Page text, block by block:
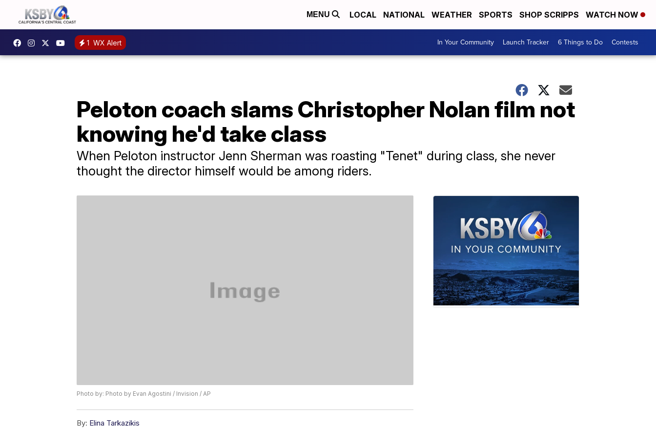
MENU LOCAL NATIONAL WEATHER SPORTS SHOP SCRIPPS WATCH NOW
1 WX Alert In Your Community Launch Tracker 6 Things to Do Contests
Peloton coach slams Christopher Nolan film not
knowing he'd take class
When Peloton instructor Jenn Sherman was roasting "Tenet" during class, she never
thought the director himself would be among riders.
Photo by: Photo by Evan Agostini / Invision / AP
By: Elina Tarkazikis